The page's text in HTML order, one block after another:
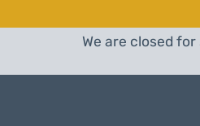
We are closed